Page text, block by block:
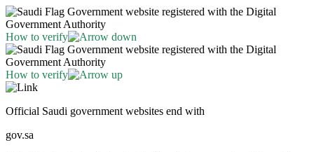
Government website registered with the Digital
Government Authority
How to verify
Government website registered with the Digital
Government Authority
How to verify
Official Saudi government websites end with
gov.sa